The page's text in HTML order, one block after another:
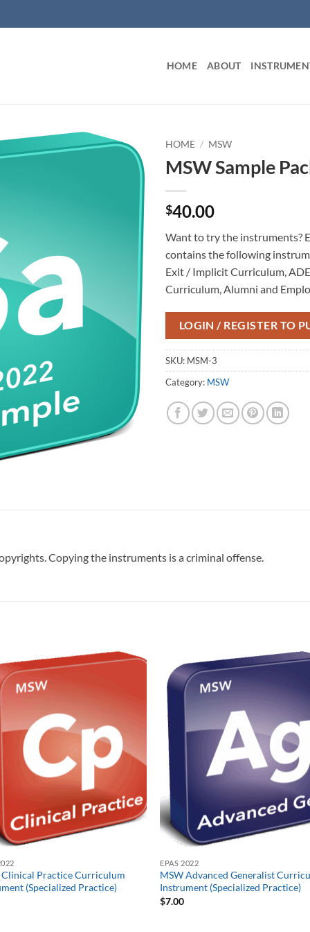
HOME ABOUT
HOME / MSW
MSW Sample
$40.00
Want to try the instruments?
contains the following
Exit / Implicit Curriculum,
Curriculum, Alumni and
LOGIN / REGISTER TO
SKU: MSM-3
Category: MSW
Copying the instruments is a criminal offense.
Clinical Practice Curriculum
(Specialized Practice)
EPAS 2022
MSW Advanced Generalist
Instrument (Specialized Practice)
$7.00